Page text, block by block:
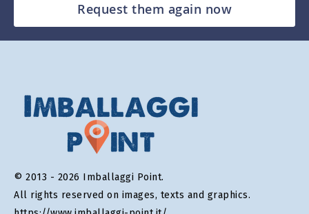
Request them again now
© 2013 - 2026 Imballaggi Point.
All rights reserved on images, texts and graphics.